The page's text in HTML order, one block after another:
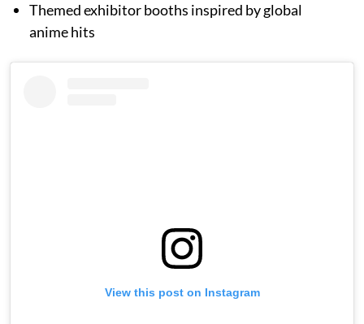
Themed exhibitor booths inspired by global
anime hits
View this post on Instagram